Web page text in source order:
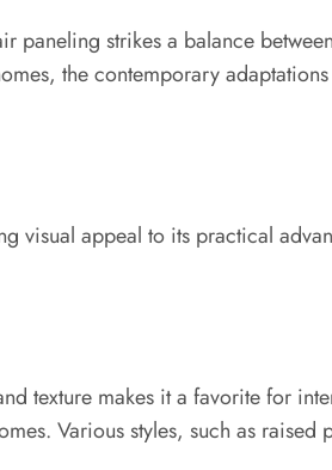
paneling strikes a balance
the contemporary
visual appeal to its practical
texture makes it a favorite for
Various styles, such as raised